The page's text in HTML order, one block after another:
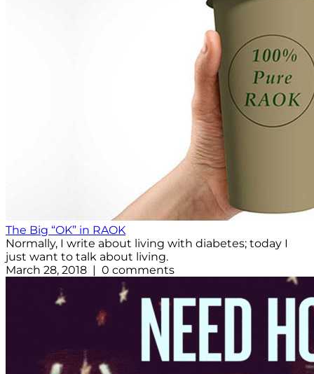
The Big “OK” in RAOK
Normally, I write about living with diabetes; today I
just want to talk about living.
March 28, 2018 | 0 comments